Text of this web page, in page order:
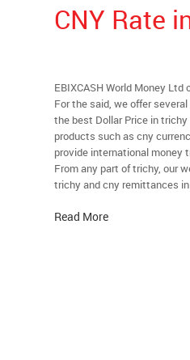
CNY Rate
EBIXCASH World Money
For the said, we offer
the best Dollar Price in
products such as cny
provide international money
From any part of trichy, our
trichy and cny remittances
Read More